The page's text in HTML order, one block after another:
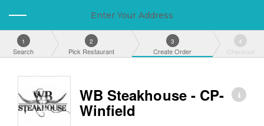
Enter Your Address
1
Search
2
Pick Restaurant
3
Create Order
4
Checkout
WB Steakhouse - CP-
Winfield